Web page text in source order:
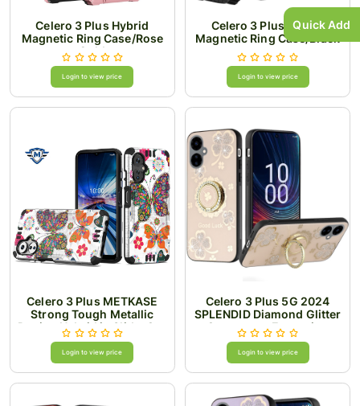
Quick Add
Celero 3 Plus Hybrid
Magnetic Ring Case/Rose
Gold
Login to view price
Celero 3 Plus Hybrid
Magnetic Ring Case/Black
Login to view price
Celero 3 Plus METKASE
Strong Tough Metallic
Design Hybrid in Slide-Out
Package - Colorful
Butterflies
Login to view price
Celero 3 Plus 5G 2024
SPLENDID Diamond Glitter
Ornaments Engraving
Case Cover - Good Luck
Floral Gold
Login to view price